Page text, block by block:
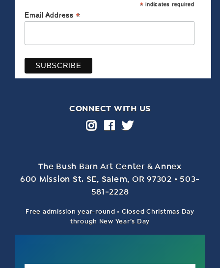
* indicates required
Email Address*
CONNECT WITH US
The Bush Barn Art Center & Annex
600 Mis­sion St. SE, Salem, OR 97302 • 503-
581‑2228
Free admission year-round • Closed Christmas Day
through New Year’s Day